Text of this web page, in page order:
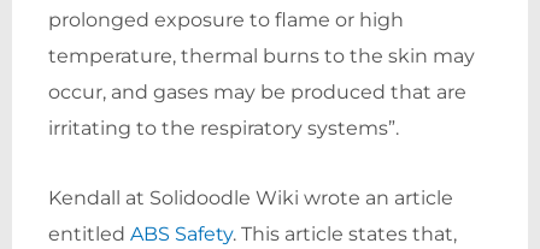
prolonged exposure to flame or high
temperature, thermal burns to the skin may
occur, and gases may be produced that are
irritating to the respiratory systems”.
Kendall at Solidoodle Wiki wrote an article
entitled ABS Safety. This article states that,